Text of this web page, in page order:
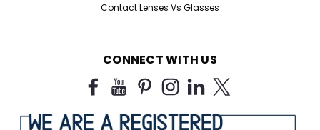
Contact Lenses Vs Glasses
CONNECT WITH US